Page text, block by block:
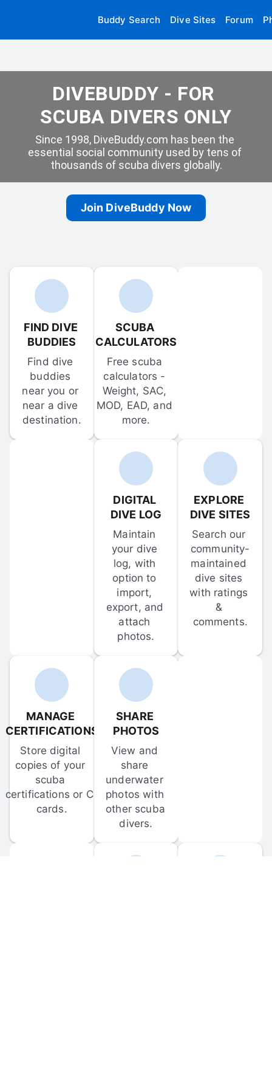
Buddy Search Dive Sites Forum
DIVEBUDDY - FOR
SCUBA DIVERS ONLY
Since 1998, DiveBuddy.com has been the
essential social community used by tens of
thousands of scuba divers globally.
Join DiveBuddy Now
FIND DIVE
BUDDIES
Find dive
buddies
near you or
near a dive
destination.
SCUBA
CALCULATORS
Free scuba
calculators -
Weight, SAC,
MOD, EAD, and
more.
DIGITAL
DIVE LOG
Maintain
your dive
log, with
option to
import,
export, and
attach
photos.
EXPLORE
DIVE SITES
Search our
community-
maintained
dive sites
with ratings
&
comments.
MANAGE
CERTIFICATIONS
Store digital
copies of your
scuba
certifications or C-
cards.
SHARE
PHOTOS
View and
share
underwater
photos with
other scuba
divers.